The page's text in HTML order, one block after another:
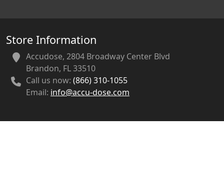
Store Information
Accudose, 2804 Broadway Center Blvd
Brandon, FL 33510
Call us now: (866) 310-1055
Email: info@accu-dose.com